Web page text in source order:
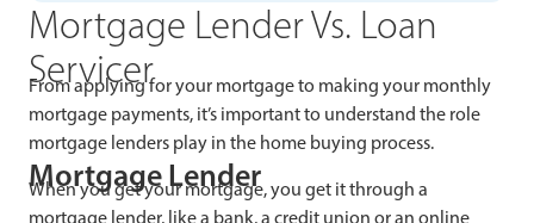
Mortgage Lender Vs. Loan
Servicer
From applying for your mortgage to making your monthly
mortgage payments, it’s important to understand the role
mortgage lenders play in the home buying process.
Mortgage Lender
When you get your mortgage, you get it through a
mortgage lender, like a bank, a credit union or an online